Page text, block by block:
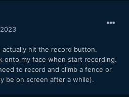
actually hit the record button.
onto my face when start recording.
to record and climb a fence or
be on screen after a while).